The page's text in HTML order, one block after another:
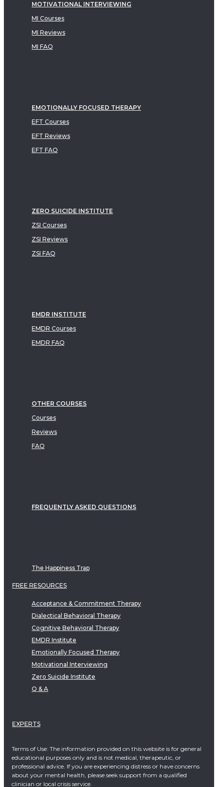
MOTIVATIONAL INTERVIEWING
MI Courses
MI Reviews
MI FAQ
EMOTIONALLY FOCUSED THERAPY
EFT Courses
EFT Reviews
EFT FAQ
ZERO SUICIDE INSTITUTE
ZSI Courses
ZSI Reviews
ZSI FAQ
EMDR INSTITUTE
EMDR Courses
EMDR FAQ
OTHER COURSES
Courses
Reviews
FAQ
FREQUENTLY ASKED QUESTIONS
The Happiness Trap
FREE RESOURCES
Acceptance & Commitment Therapy
Dialectical Behavioral Therapy
Cognitive Behavioral Therapy
EMDR Institute
Emotionally Focused Therapy
Motivational Interviewing
Zero Suicide Institute
Q & A
EXPERTS
Terms of Use: The information provided on this website is for general
educational purposes only and is not medical, therapeutic, or
professional advice. If you are experiencing distress or have concerns
about your mental health, please seek support from a qualified
clinician or local crisis service.